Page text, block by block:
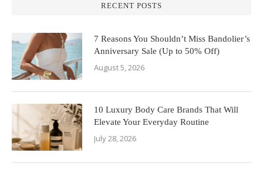
RECENT POSTS
7 Reasons You Shouldn’t Miss Bandolier’s
Anniversary Sale (Up to 50% Off)
August 5, 2026
10 Luxury Body Care Brands That Will
Elevate Your Everyday Routine
July 28, 2026